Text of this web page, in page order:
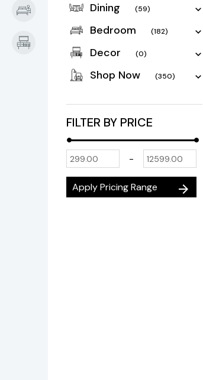
Dining (59)
Bedroom (182)
Decor (0)
Shop Now (350)
FILTER BY PRICE
-
Apply Pricing Range arrow_forward